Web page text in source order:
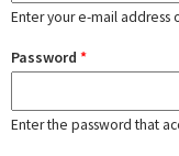
Enter your e-mail address
Password *
Enter the password that